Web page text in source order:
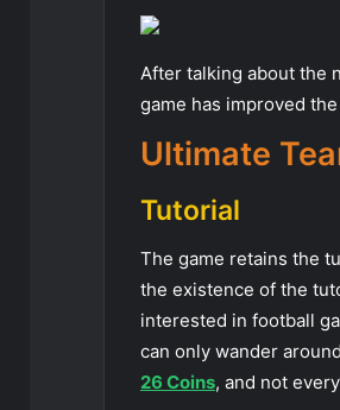
After talking about the
game has improved
Ultimate
Tutorial
The game retains the
the existence of the
interested in football
can only wander
26 Coins, and not